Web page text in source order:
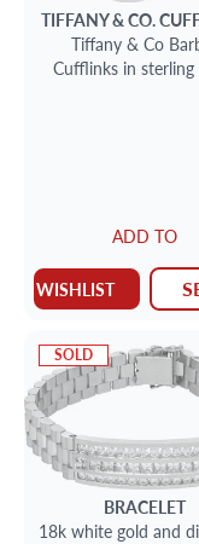
TIFFANY & CO.
Tiffany & Co
Cufflinks in sterling
ADD TO
WISHLIST
SOLD
BRACELET
18k white gold and